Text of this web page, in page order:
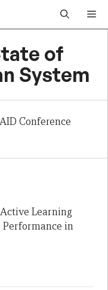
of
System
Conference
Learning
in